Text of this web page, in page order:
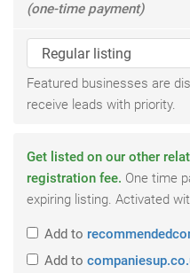
(one-time payment)
Featured businesses are
receive leads with priority.
Get listed on our other
registration fee. One time
expiring listing. Activated
Add to
Add to